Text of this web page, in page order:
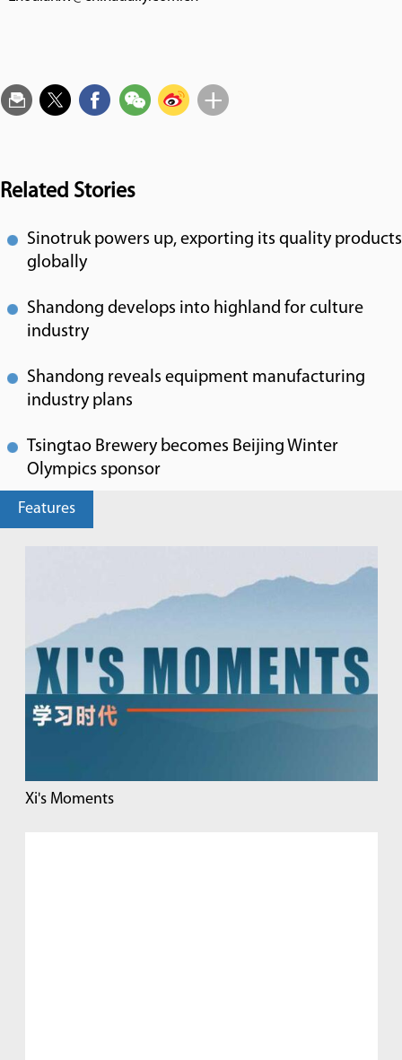
Related Stories
Sinotruk powers up, exporting its quality products
globally
Shandong develops into highland for culture
industry
Shandong reveals equipment manufacturing
industry plans
Tsingtao Brewery becomes Beijing Winter
Olympics sponsor
Features
Xi's Moments